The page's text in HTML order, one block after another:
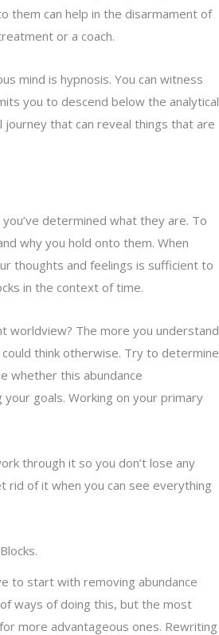
them can help in the disarmament of
or a coach.
mind is hypnosis. You can witness
you to descend below the analytical
journey that can reveal things that are
determined what they are. To
why you hold onto them. When
thoughts and feelings is sufficient to
in the context of time.
worldview? The more you understand
think otherwise. Try to determine
whether this abundance
goals. Working on your primary
through it so you don’t lose any
rid of it when you can see everything
to start with removing abundance
ways of doing this, but the most
more advantageous ones. Rewriting